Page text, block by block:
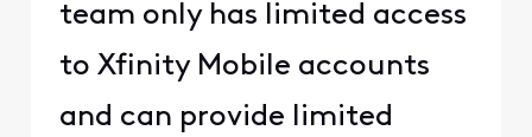
team only has limited access
to Xfinity Mobile accounts
and can provide limited